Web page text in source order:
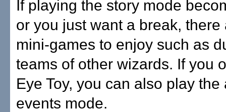
If playing the story mode
or you just want a break, there
mini-games to enjoy such as
teams of other wizards. If you
Eye Toy, you can also play
events mode.